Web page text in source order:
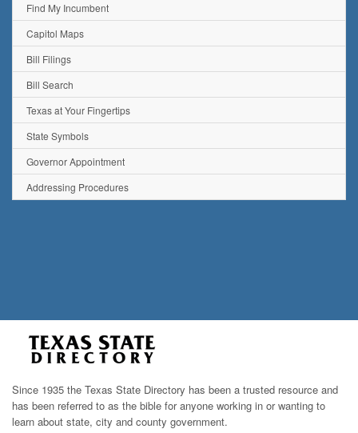
Find My Incumbent
Capitol Maps
Bill Filings
Bill Search
Texas at Your Fingertips
State Symbols
Governor Appointment
Addressing Procedures
Since 1935 the Texas State Directory has been a trusted resource and
has been referred to as the bible for anyone working in or wanting to
learn about state, city and county government.